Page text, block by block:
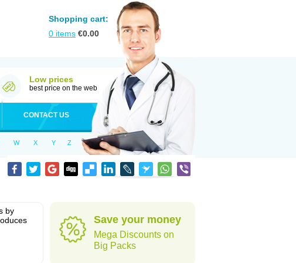
Shopping cart:
0 items €0.00
Low prices
best price on the web
CONTACT US
W X Y Z
by
Save your money
Mega Discounts on
Big Packs